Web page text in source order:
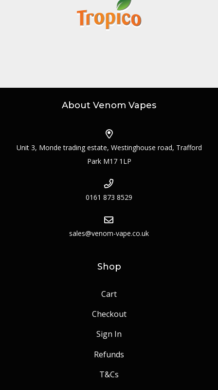
About Venom Vapes
Unit 3, Monde trading estate, Westinghouse road, Trafford
Park M17 1LP
0161 873 8529
sales@venom-vape.co.uk
Shop
Cart
Checkout
Sign In
Refunds
T&Cs